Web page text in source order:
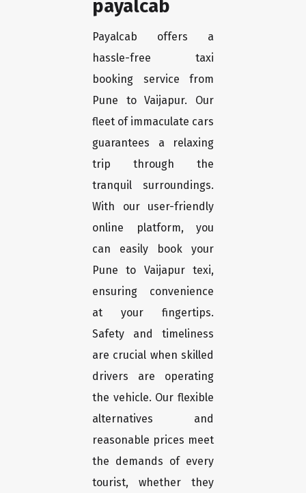
payalcab
Payalcab offers a
hassle-free taxi
booking service from
Pune to Vaijapur. Our
fleet of immaculate cars
guarantees a relaxing
trip through the
tranquil surroundings.
With our user-friendly
online platform, you
can easily book your
Pune to Vaijapur texi,
ensuring convenience
at your fingertips.
Safety and timeliness
are crucial when skilled
drivers are operating
the vehicle. Our flexible
alternatives and
reasonable prices meet
the demands of every
tourist, whether they